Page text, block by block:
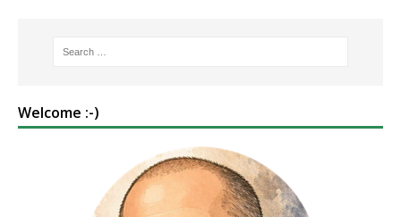
Welcome :-)